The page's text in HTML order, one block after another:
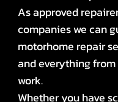
As approved
companies we can
motorhome repair
and everything
work.
Whether you have